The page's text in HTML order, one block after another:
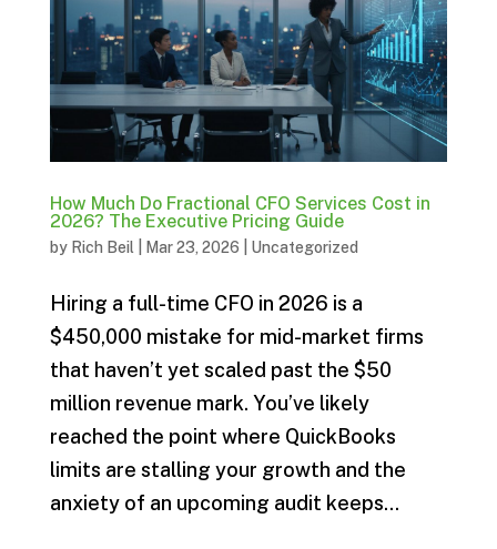
How Much Do Fractional CFO Services Cost in
2026? The Executive Pricing Guide
by Rich Beil Mar 23, 2026 Uncategorized
Hiring a full-time CFO in 2026 is a
$450,000 mistake for mid-market firms
that haven’t yet scaled past the $50
million revenue mark. You’ve likely
reached the point where QuickBooks
limits are stalling your growth and the
anxiety of an upcoming audit keeps...